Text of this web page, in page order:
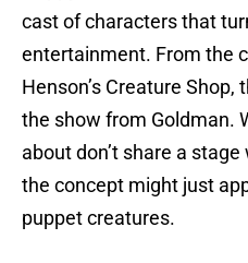
cast of characters that
entertainment. From the
Henson’s Creature
the show from Goldman.
about don’t share a
the concept might just
puppet creatures.